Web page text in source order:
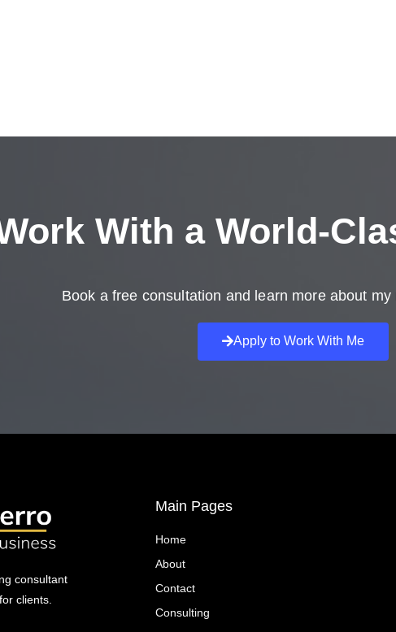
With a World-
Book a free consultation and learn more about
Apply to Work With Me
consultant
clients.
Main Pages
Home
About
Contact
Consulting